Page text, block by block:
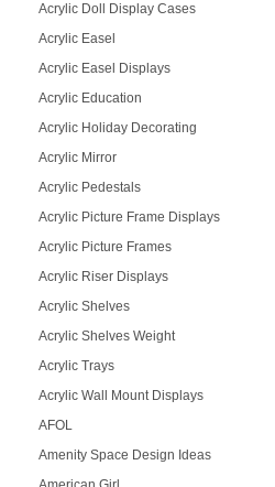
Acrylic Doll Display Cases
Acrylic Easel
Acrylic Easel Displays
Acrylic Education
Acrylic Holiday Decorating
Acrylic Mirror
Acrylic Pedestals
Acrylic Picture Frame Displays
Acrylic Picture Frames
Acrylic Riser Displays
Acrylic Shelves
Acrylic Shelves Weight
Acrylic Trays
Acrylic Wall Mount Displays
AFOL
Amenity Space Design Ideas